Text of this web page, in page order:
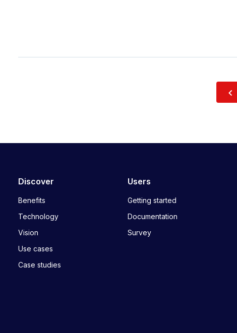
Discover
Benefits
Technology
Vision
Use cases
Case studies
Users
Getting started
Documentation
Survey